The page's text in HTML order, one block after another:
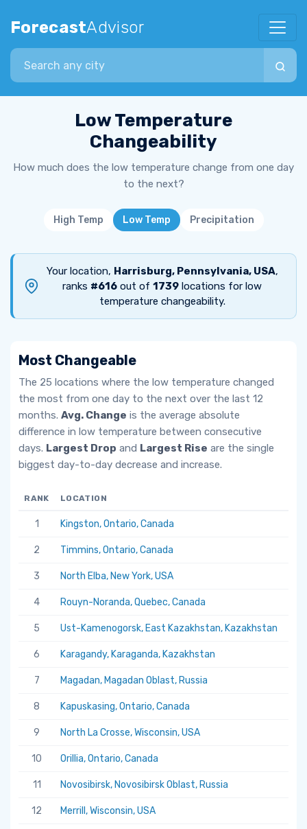
ForecastAdvisor
Search city
Low Temperature
Changeability
How much does the low temperature change from one day
to the next?
High Temp Low Temp Precipitation
Your location, Harrisburg, Pennsylvania, USA,
ranks #616 out of 1739 locations for low
temperature changeability.
Most Changeable
The 25 locations where the low temperature changed
the most from one day to the next over the last 12
months. Avg. Change is the average absolute
difference in low temperature between consecutive
days. Largest Drop and Largest Rise are the single
biggest day-to-day decrease and increase.
RANK LOCATION
1 Kingston, Ontario, Canada
2 Timmins, Ontario, Canada
3 North Elba, New York, USA
4 Rouyn-Noranda, Quebec, Canada
5 Ust-Kamenogorsk, East Kazakhstan, Kazakhstan
6 Karagandy, Karaganda, Kazakhstan
7 Magadan, Magadan Oblast, Russia
8 Kapuskasing, Ontario, Canada
9 North La Crosse, Wisconsin, USA
10 Orillia, Ontario, Canada
11 Novosibirsk, Novosibirsk Oblast, Russia
12 Merrill, Wisconsin, USA